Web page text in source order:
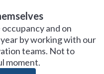
and on
by working with our
teams. Not to
moment.